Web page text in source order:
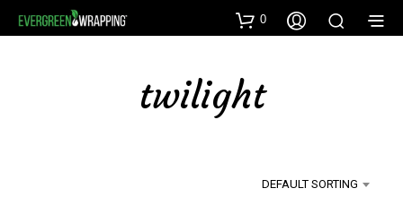
0
twilight
DEFAULT SORTING